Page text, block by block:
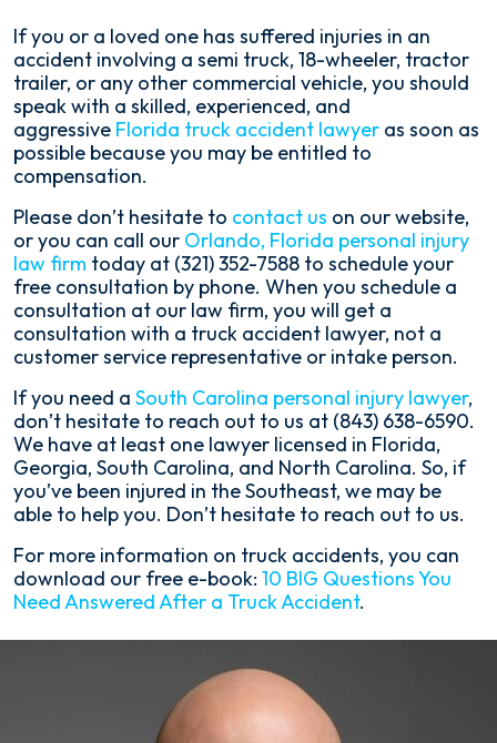
If you or a loved one has suffered injuries in an
accident involving a semi truck, 18-wheeler, tractor
trailer, or any other commercial vehicle, you should
speak with a skilled, experienced, and
aggressive Florida truck accident lawyer as soon as
possible because you may be entitled to
compensation.
Please don’t hesitate to contact us on our website,
or you can call our Orlando, Florida personal injury
law firm today at (321) 352-7588 to schedule your
free consultation by phone. When you schedule a
consultation at our law firm, you will get a
consultation with a truck accident lawyer, not a
customer service representative or intake person.
If you need a South Carolina personal injury lawyer,
don’t hesitate to reach out to us at (843) 638-6590.
We have at least one lawyer licensed in Florida,
Georgia, South Carolina, and North Carolina. So, if
you’ve been injured in the Southeast, we may be
able to help you. Don’t hesitate to reach out to us.
For more information on truck accidents, you can
download our free e-book: 10 BIG Questions You
Need Answered After a Truck Accident.